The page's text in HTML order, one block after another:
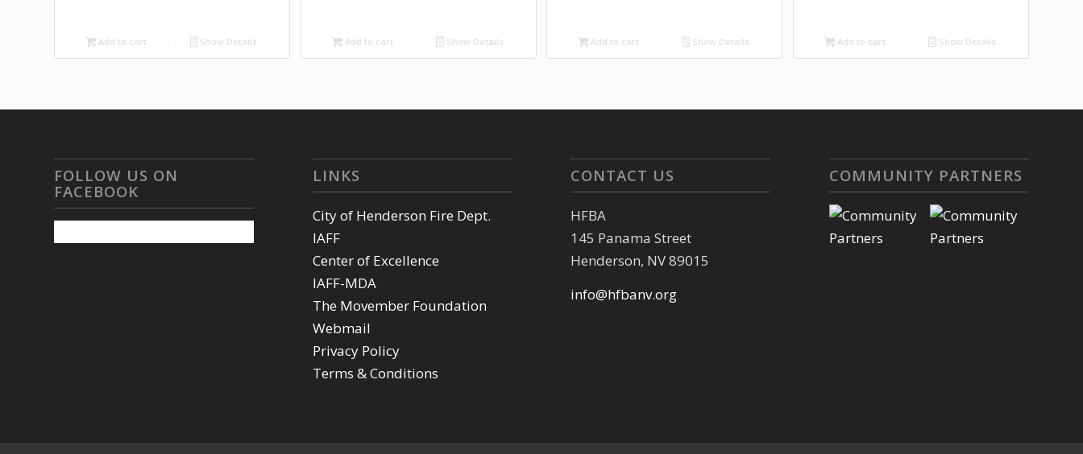
Add to cart Show Details Add to cart Show Details Add to cart Show Details Add to cart Show Details
FOLLOW US ON
FACEBOOK
LINKS
City of Henderson Fire Dept.
IAFF
Center of Excellence
IAFF-MDA
The Movember Foundation
Webmail
Privacy Policy
Terms & Conditions
CONTACT US
HFBA
145 Panama Street
Henderson, NV 89015
info@hfbanv.org
COMMUNITY PARTNERS